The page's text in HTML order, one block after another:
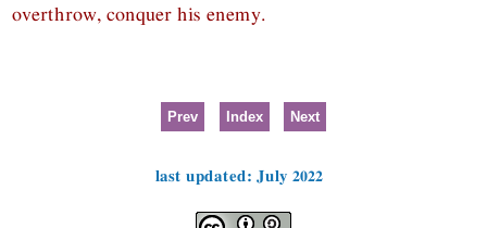
overthrow, conquer his enemy.
Prev Index Next
last updated: July 2022